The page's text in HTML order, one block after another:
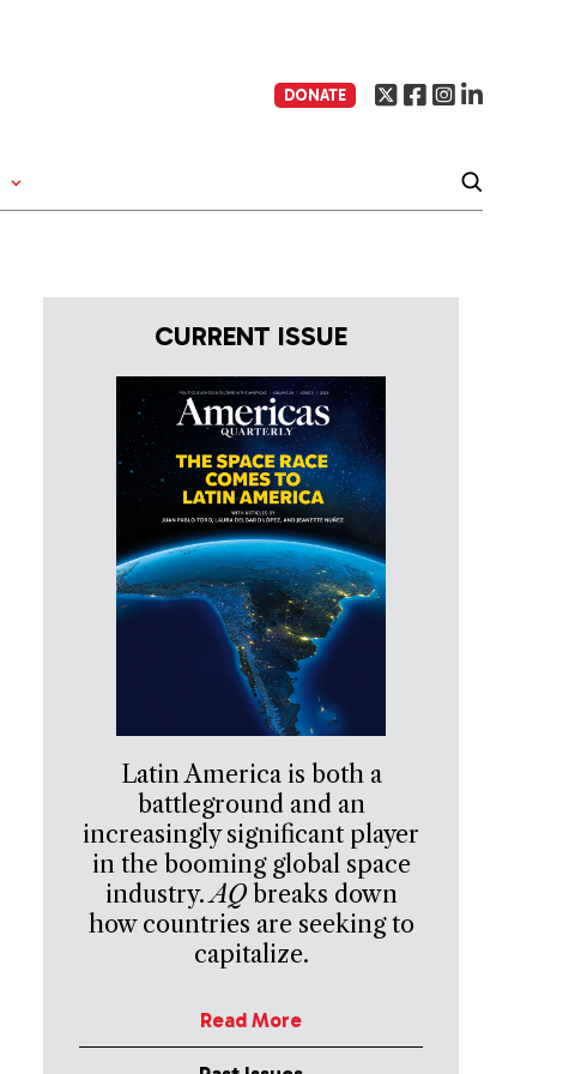
DONATE
CURRENT ISSUE
Latin America is both a
battleground and an
increasingly significant player
in the booming global space
industry.AQbreaks down
how countries are seeking to
capitalize.
Read More